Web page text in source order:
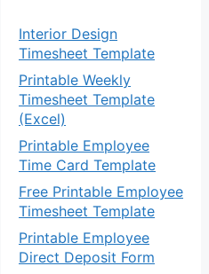
Interior Design
Timesheet Template
Printable Weekly
Timesheet Template
(Excel)
Printable Employee
Time Card Template
Free Printable Employee
Timesheet Template
Printable Employee
Direct Deposit Form